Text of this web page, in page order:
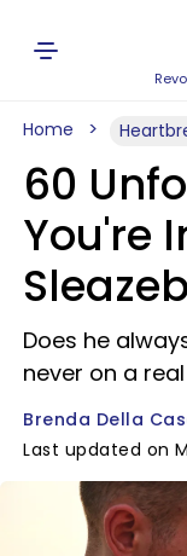
Home
60
You're
Does he
never on a
Brenda Della
Last updated on